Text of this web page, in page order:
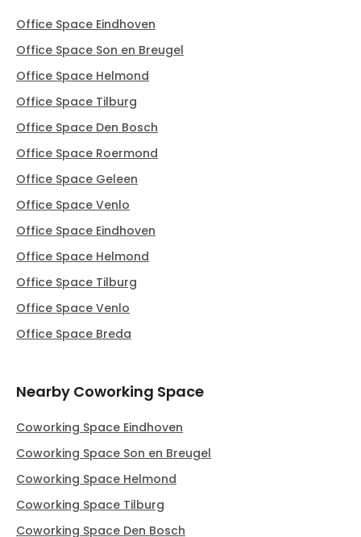
Office Space Eindhoven
Office Space Son en Breugel
Office Space Helmond
Office Space Tilburg
Office Space Den Bosch
Office Space Roermond
Office Space Geleen
Office Space Venlo
Office Space Eindhoven
Office Space Helmond
Office Space Tilburg
Office Space Venlo
Office Space Breda
Nearby Coworking Space
Coworking Space Eindhoven
Coworking Space Son en Breugel
Coworking Space Helmond
Coworking Space Tilburg
Coworking Space Den Bosch